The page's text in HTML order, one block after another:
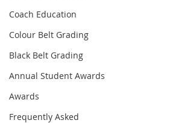
Coach Education
Colour Belt Grading
Black Belt Grading
Annual Student Awards
Awards
Frequently Asked